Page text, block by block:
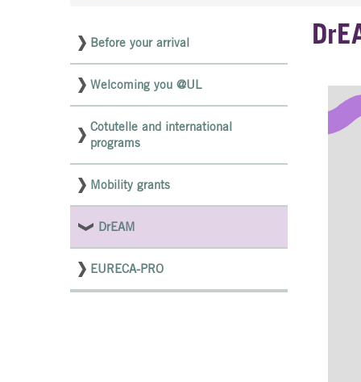
Menu
latéral
pages
NON
ED
Before your arrival
Welcoming you @UL
Cotutelle and international
programs
Mobility grants
DrEAM
EURECA-PRO